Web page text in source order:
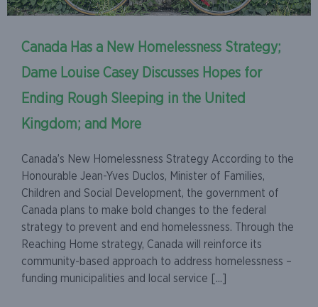
Canada Has a New Homelessness Strategy;
Dame Louise Casey Discusses Hopes for
Ending Rough Sleeping in the United
Kingdom; and More
Canada’s New Homelessness Strategy According to the
Honourable Jean-Yves Duclos, Minister of Families,
Children and Social Development, the government of
Canada plans to make bold changes to the federal
strategy to prevent and end homelessness. Through the
Reaching Home strategy, Canada will reinforce its
community-based approach to address homelessness –
funding municipalities and local service [...]